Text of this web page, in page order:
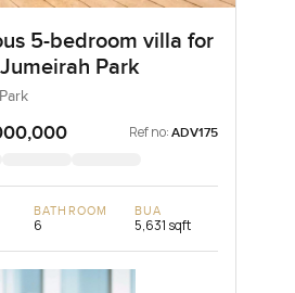
5-bedroom villa for
Park
Ref no: ADV175
BATHROOM
6
BUA
5,631 sqft